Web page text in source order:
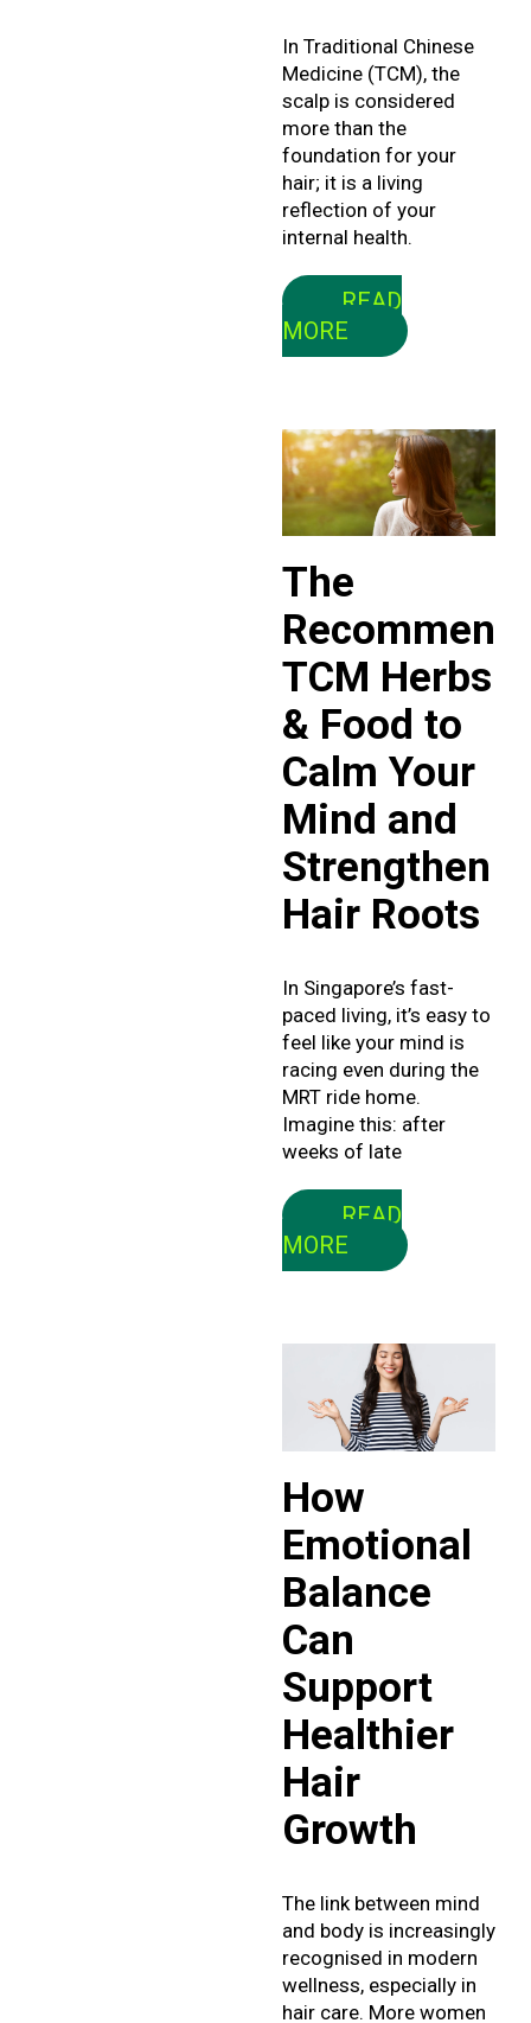
In Traditional Chinese
Medicine (TCM), the
scalp is considered
more than the
foundation for your
hair; it is a living
reflection of your
internal health.
READ
MORE
The
TCM Herbs
& Food to
Calm Your
Mind and
Strengthen
Hair Roots
In Singapore’s fast-
paced living, it’s easy to
feel like your mind is
racing even during the
MRT ride home.
Imagine this: after
weeks of late
READ
MORE
How
Emotional
Balance
Can
Support
Healthier
Hair
Growth
The link between mind
and body is increasingly
recognised in modern
wellness, especially in
hair care. More women